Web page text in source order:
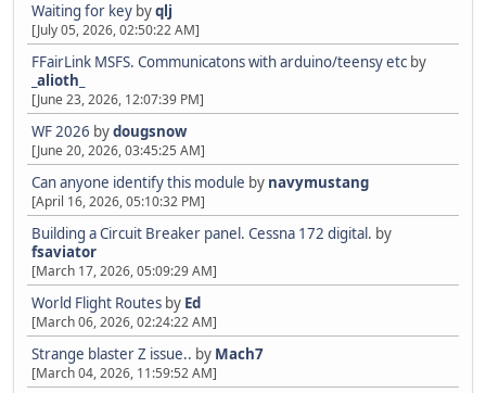
Waiting for key byqlj
[July 05, 2026, 02:50:22 AM]
FFairLink MSFS. Communicatons with arduino/teensy etc by
_alioth_
[June 23, 2026, 12:07:39 PM]
WF 2026 bydougsnow
[June 20, 2026, 03:45:25 AM]
Can anyone identify this module by navymustang
[April 16, 2026, 05:10:32 PM]
Building a Circuit Breaker panel. Cessna 172 digital. by
fsaviator
[March 17, 2026, 05:09:29 AM]
World Flight Routes by Ed
[March 06, 2026, 02:24:22 AM]
Strange blaster Z issue.. by Mach7
[March 04, 2026, 11:59:52 AM]